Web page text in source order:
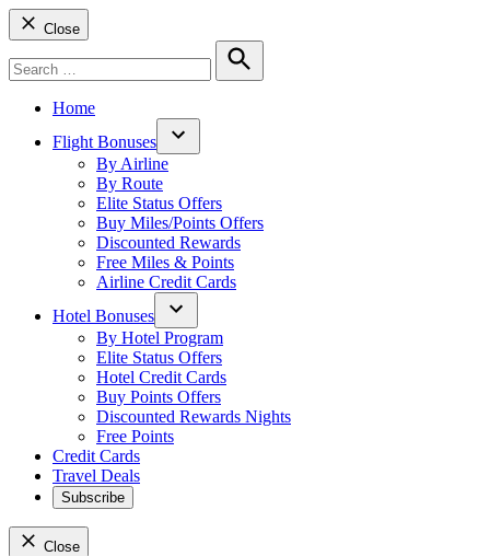
Close
for:
Search
Home
Flight Bonuses
Open
By Airline
By Route
Elite Status Offers
Buy Miles/Points Offers
Discounted Rewards
Free Miles & Points
Airline Credit Cards
Hotel Bonuses
Open
dropdown
menu
By Hotel Program
Elite Status Offers
Hotel Credit Cards
Buy Points Offers
Discounted Rewards Nights
Free Points
Credit Cards
Travel Deals
Subscribe
Close